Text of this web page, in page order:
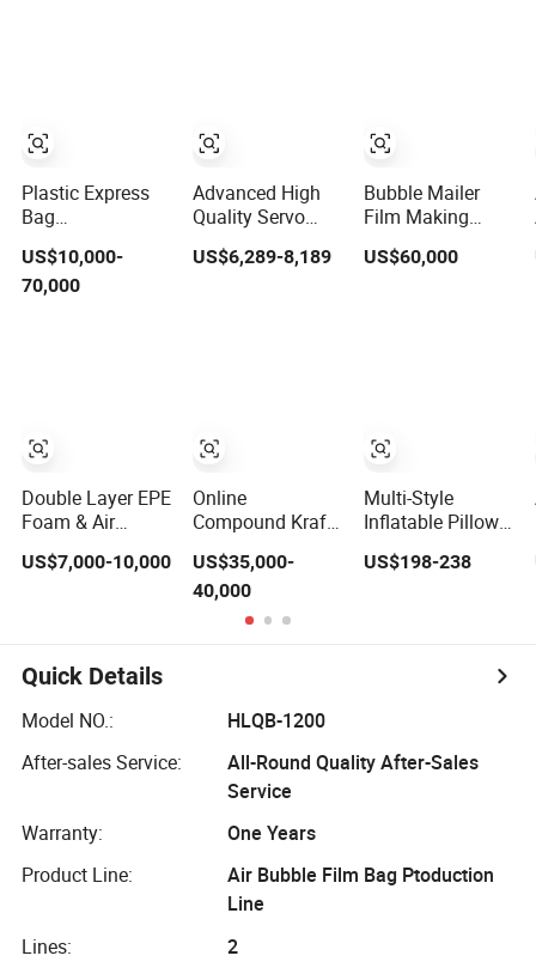
Plastic Express
Bag
Bubble Film
Making
US$10,000-
70,000
Double Layer EPE
Foam & Air
Bubble Film Bag
Making Machine
US$7,000-10,000
Advanced High
Quality Servo
Film Bag Making
US$6,289-8,189
Online
Compound Kraft
Paper Bubble
Film Envelope
Bag Machine
US$35,000-
40,000
Bubble Mailer
Film Making
Wrap Padded
US$60,000
Multi-Style
Inflatable Pillow
Cushion Film Bag
Air Bubble
Machine
US$198-238
Quick Details
Model NO.:
HLQB-1200
After-sales Service:
All-Round Quality After-Sales
Service
Warranty:
One Years
Product Line:
Air Bubble Film Bag Ptoduction
Line
Lines:
2